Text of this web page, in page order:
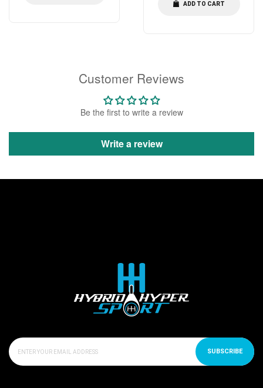
Customer Reviews
Be the first to write a review
Write a review
ADD TO CART
SUBSCRIBE